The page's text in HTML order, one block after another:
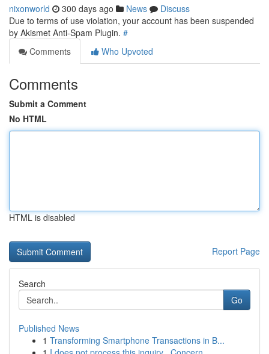
nixonworld 300 days ago News
Discuss
Due to terms of use violation, your account has been suspended
by Akismet Anti-Spam Plugin. #
Comments
Who Upvoted
Comments
Submit a Comment
No HTML
HTML is disabled
Report Page
Search
Go
Published News
1 Transforming Smartphone Transactions in B...